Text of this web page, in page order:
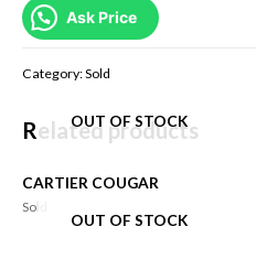
Ask Price
Category:Sold
Related products
OUT OF STOCK
CARTIER COUGAR
Sold
OUT OF STOCK